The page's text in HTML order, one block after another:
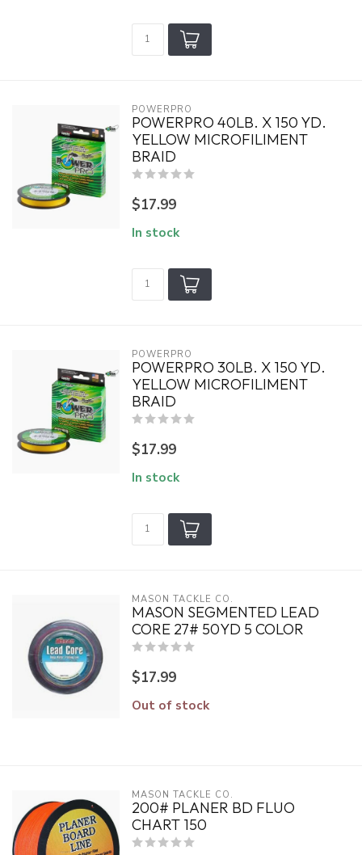
POWERPRO
POWERPRO 40LB. X 150 YD.
YELLOW MICROFILIMENT
BRAID
$17.99
In stock
POWERPRO
POWERPRO 30LB. X 150 YD.
YELLOW MICROFILIMENT
BRAID
$17.99
In stock
MASON TACKLE CO.
MASON SEGMENTED LEAD
CORE 27# 50YD 5 COLOR
$17.99
Out of stock
MASON TACKLE CO.
200# PLANER BD FLUO
CHART 150